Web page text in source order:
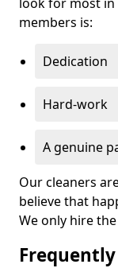
members is:
Dedication
Hard-work
A genuine
Our cleaners
believe that
We only hire